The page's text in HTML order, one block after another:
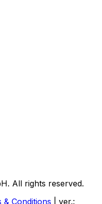
All rights reserved.
& Conditions
ver.: